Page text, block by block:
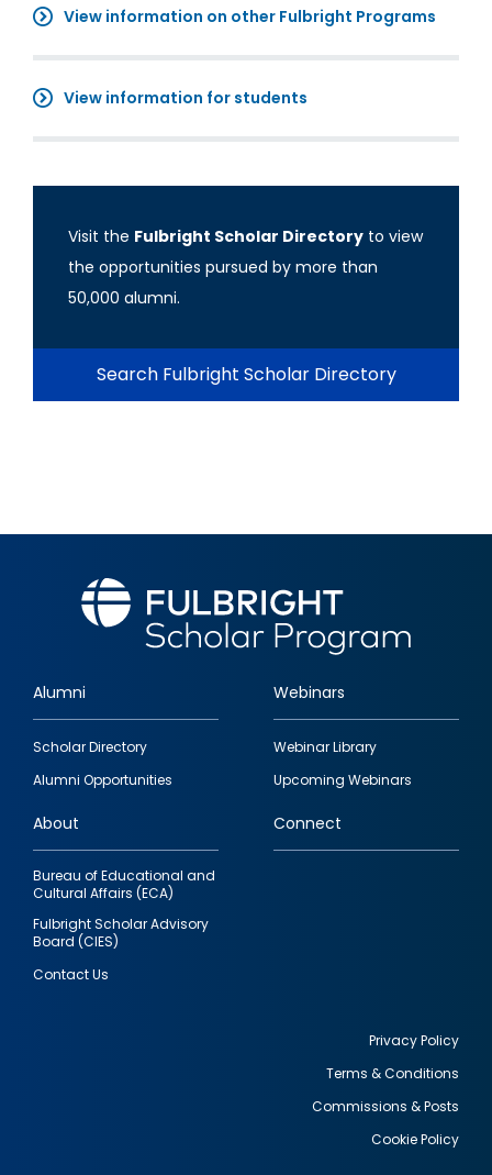
View information on other Fulbright Programs
View information for students
Visit the Fulbright Scholar Directory to view
the opportunities pursued by more than
50,000 alumni.
Search Fulbright Scholar Directory
Footer
quick
links
Alumni
Scholar Directory
Alumni Opportunities
Webinars
Webinar Library
Upcoming Webinars
About
Bureau of Educational and
Cultural Affairs (ECA)
Fulbright Scholar Advisory
Board (CIES)
Contact Us
Connect
Privacy Policy
Terms & Conditions
Commissions & Posts
Cookie Policy